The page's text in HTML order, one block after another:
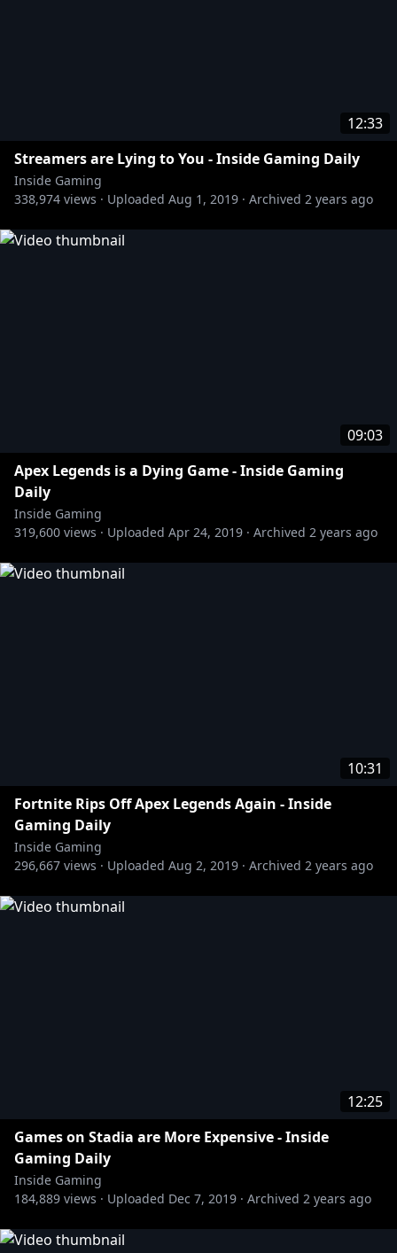
12:33
Streamers are Lying to You - Inside Gaming Daily
Inside Gaming
338,974 views · Uploaded Aug 1, 2019 · Archived 2 years ago
09:03
Apex Legends is a Dying Game - Inside Gaming
Daily
Inside Gaming
319,600 views · Uploaded Apr 24, 2019 · Archived 2 years ago
10:31
Fortnite Rips Off Apex Legends Again - Inside
Gaming Daily
Inside Gaming
296,667 views · Uploaded Aug 2, 2019 · Archived 2 years ago
12:25
Games on Stadia are More Expensive - Inside
Gaming Daily
Inside Gaming
184,889 views · Uploaded Dec 7, 2019 · Archived 2 years ago